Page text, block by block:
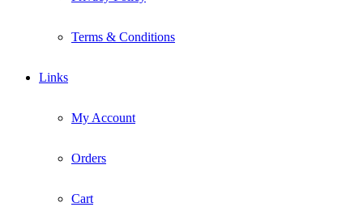
Terms & Conditions
Links
My Account
Orders
Cart